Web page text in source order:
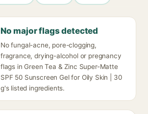
No major flags detected
No fungal-acne, pore-clogging,
fragrance, drying-alcohol or pregnancy
flags in Green Tea & Zinc Super-Matte
SPF 50 Sunscreen Gel for Oily Skin | 30
g's listed ingredients.